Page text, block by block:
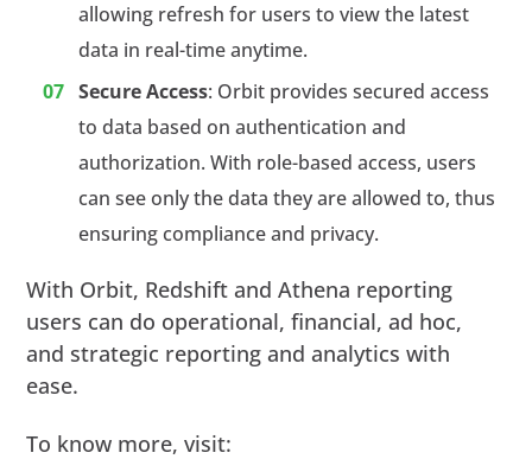
allowing refresh for users to view the latest
data in real-time anytime.
Secure Access: Orbit provides secured access
to data based on authentication and
authorization. With role-based access, users
can see only the data they are allowed to, thus
ensuring compliance and privacy.
With Orbit, Redshift and Athena reporting
users can do operational, financial, ad hoc,
and strategic reporting and analytics with
ease.
To know more, visit: